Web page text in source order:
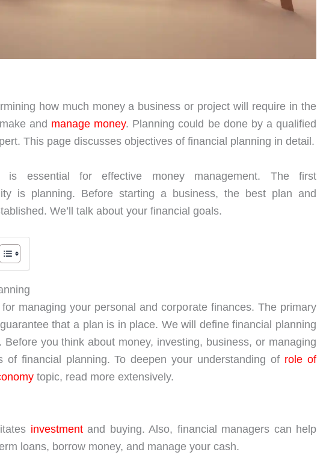
how much money a business or project will require in the
and manage money. Planning could be done by a qualified
This page discusses objectives of financial planning in detail.
is essential for effective money management. The first
is planning. Before starting a business, the best plan and
We’ll talk about your financial goals.
managing your personal and corporate finances. The primary
that a plan is in place. We will define financial planning
you think about money, investing, business, or managing
of financial planning. To deepen your understanding of role of
topic, read more extensively.
investmentand buying. Also, financial managers can help
loans, borrow money, and manage your cash.